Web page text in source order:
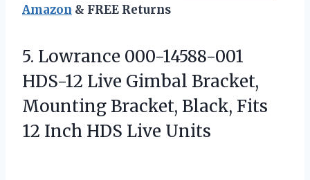
Amazon & FREE Returns
5. Lowrance 000-14588-001
HDS-12 Live Gimbal Bracket,
Mounting Bracket, Black, Fits
12 Inch HDS Live Units